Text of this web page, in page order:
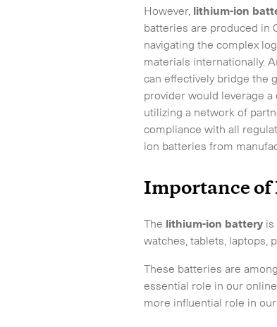
However, lithium-ion
batteries are produced in
navigating the complex
materials internationally.
can effectively bridge the
provider would leverage
utilizing a network of
compliance with all
ion batteries from
Importance
The lithium-ion battery
watches, tablets, laptops,
These batteries are
essential role in our
more influential role in